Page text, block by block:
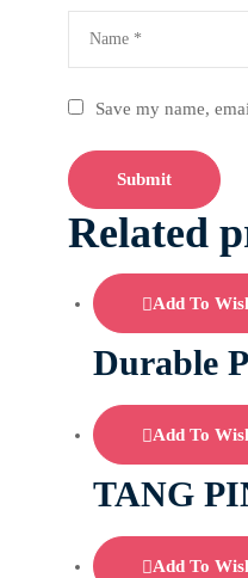
Save my name,
Related
Add To
Durable
Add To
TANG
Add To